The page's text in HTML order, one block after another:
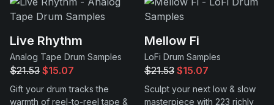
Live Rhythm
Analog Tape Drum Samples
$21.53 $15.07
Gift your drum tracks the
warmth of reel-to-reel tape &
Mellow Fi
LoFi Drum Samples
$21.53 $15.07
Sculpt your next low & slow
masterpiece with 223 richly